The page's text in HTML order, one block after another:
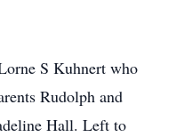
S Kuhnert who
Rudolph and
Hall. Left to